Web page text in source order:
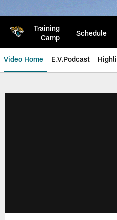
Training
Camp
Schedule
Video Home E.V.Podcast